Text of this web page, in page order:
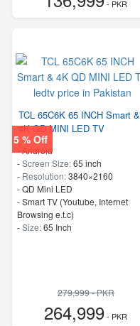
- PKR
5 % Off
TCL 65C6K 65 INCH Smart &
4K QD MINI LED TV
- Android
-Screen Size:65 inch
- Resolution:3840×2160
-QD Mini LED
- Smart TV (Youtube, Internet
Browsing e.t.c)
-Size:65 Inch
279,999 - PKR
264,999- PKR